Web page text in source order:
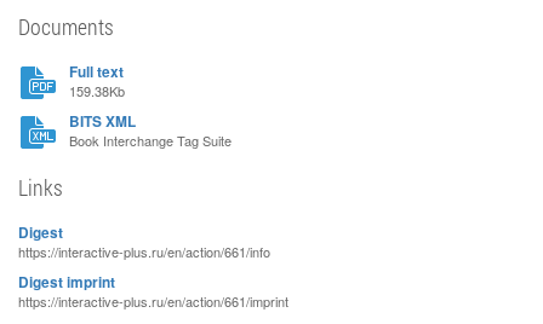
Documents
Full text
159.38Kb
BITS XML
Book Interchange Tag Suite
Links
Digest
https://interactive-plus.ru/en/action/661/info
Digest imprint
https://interactive-plus.ru/en/action/661/imprint